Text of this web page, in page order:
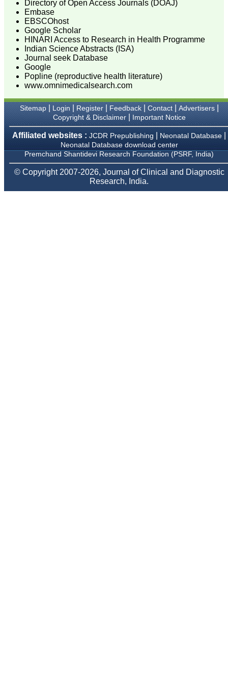
guiding budding
researchers. JCDR is
doing a commendable job
in scientific research by
promoting excellent quality
research & review articles
and case reports & series.
The reviewers provide
appropriate suggestions
that improve the quality of
articles. I strongly
to encourage JCDR by
contributing their valuable
research work in this
widely accepted, user
friendly journal. I hope my
collaboration with JCDR
will continue for a long
time".
Dr. Arundhathi. S
Directory of Open Access Journals (DOAJ)
Embase
EBSCOhost
Google Scholar
HINARI Access to Research in Health Programme
Indian Science Abstracts (ISA)
Journal seek Database
Google
Popline (reproductive health literature)
www.omnimedicalsearch.com
Sitemap| Login Register| Feedback| Contact| Advertisers|
Copyright & Disclaimer| Important Notice
Affiliated websites : JCDR Prepublishing Neonatal Database
Neonatal Database download center
Premchand Shantidevi Research Foundation (PSRF, India)
© Copyright 2007-2026, Journal of Clinical and Diagnostic
Research, India.